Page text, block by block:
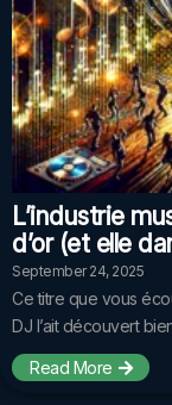
L’industrie
d’or (et elle
September 24, 2025
Ce titre que vous
DJ l’ait découvert
Read More